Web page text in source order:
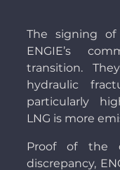
The signing of
ENGIE’s
transition.
hydraulic
particularly
LNG is more
Proof of the
discrepancy,